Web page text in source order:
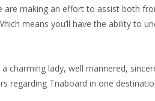
are making an effort to assist both
means you’ll have the ability to
charming lady, well mannered,
regarding Tnaboard in one